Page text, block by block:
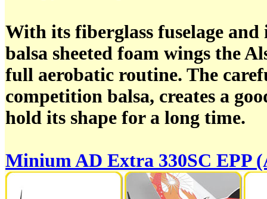
With its fiberglass fuselage
balsa sheeted foam wings the
full aerobatic routine. The
competition balsa, creates a
hold its shape for a long time.
Minium AD Extra 330SC EPP